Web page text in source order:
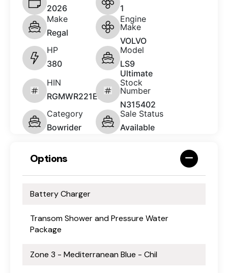
2026
1
Make
Regal
Engine
Make
VOLVO
HP
380
Model
LS9
Ultimate
HIN
RGMWR221E526
Stock
Number
N315402
Category
Bowrider
Sale Status
Available
Options
Battery Charger
Transom Shower and Pressure Water
Package
Zone 3 - Mediterranean Blue - Chil